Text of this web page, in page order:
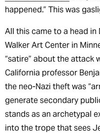
happened.” This was
All this came to a head in
Walker Art Center in
“satire” about the attack
California professor
the neo-Nazi theft was
generate secondary
stands as an archetypal
into the trope that sees